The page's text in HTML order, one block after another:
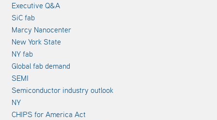
Executive Q&A
SiC fab
Marcy Nanocenter
New York State
NY fab
Global fab demand
SEMI
Semiconductor industry outlook
NY
CHIPS for America Act